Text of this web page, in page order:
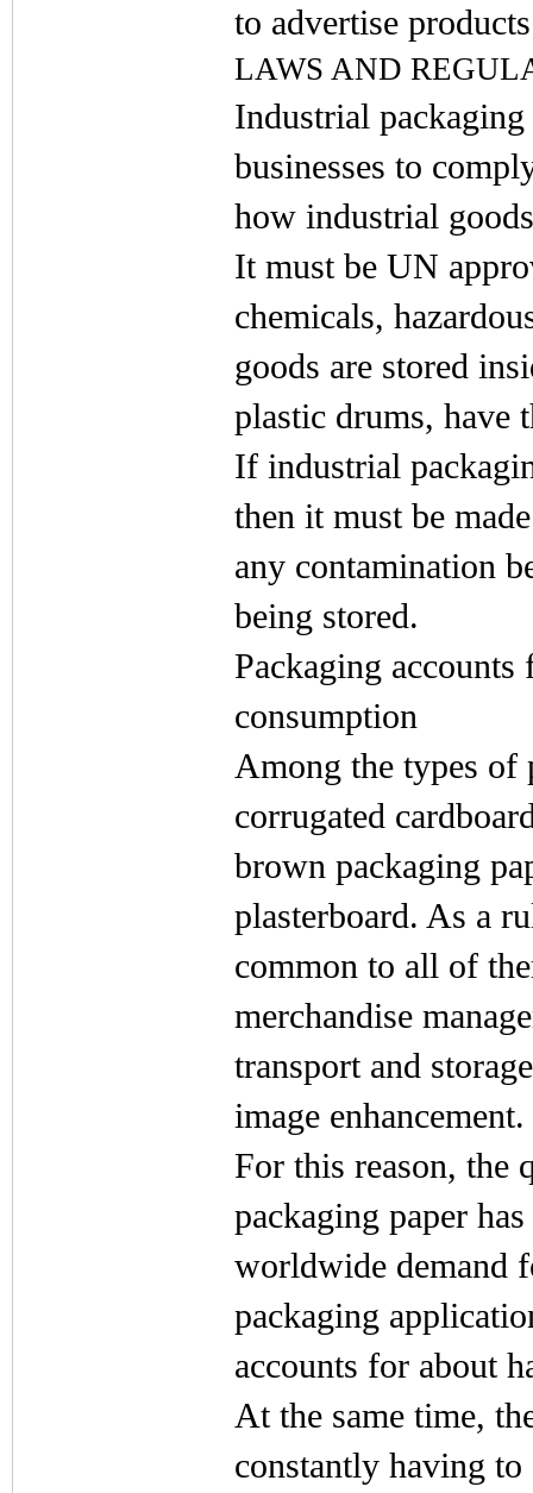
to advertise
LAWS AND
Industrial
businesses to
how industrial
It must be UN
chemicals,
goods are stored
plastic drums, have
If industrial
then it must be
any contamination
being stored.
Packaging
consumption
Among the types of
corrugated
brown packaging
plasterboard. As a
common to all of
merchandise
transport and
image enhancement.
For this reason, the
packaging paper
worldwide demand
packaging
accounts for about
At the same time,
constantly having to